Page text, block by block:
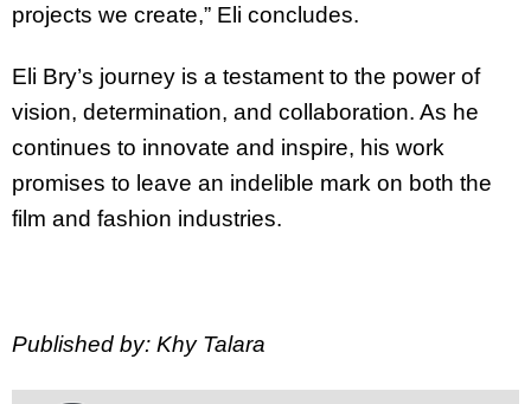
projects we create,” Eli concludes.
Eli Bry’s journey is a testament to the power of
vision, determination, and collaboration. As he
continues to innovate and inspire, his work
promises to leave an indelible mark on both the
film and fashion industries.
Published by: Khy Talara